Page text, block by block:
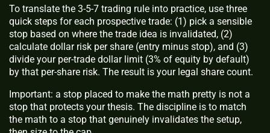
To translate the 3-5-7 trading rule into practice, use three
quick steps for each prospective trade: (1) pick a sensible
stop based on where the trade idea is invalidated, (2)
calculate dollar risk per share (entry minus stop), and (3)
divide your per-trade dollar limit (3% of equity by default)
by that per-share risk. The result is your legal share count.
Important: a stop placed to make the math pretty is not a
stop that protects your thesis. The discipline is to match
the math to a stop that genuinely invalidates the setup,